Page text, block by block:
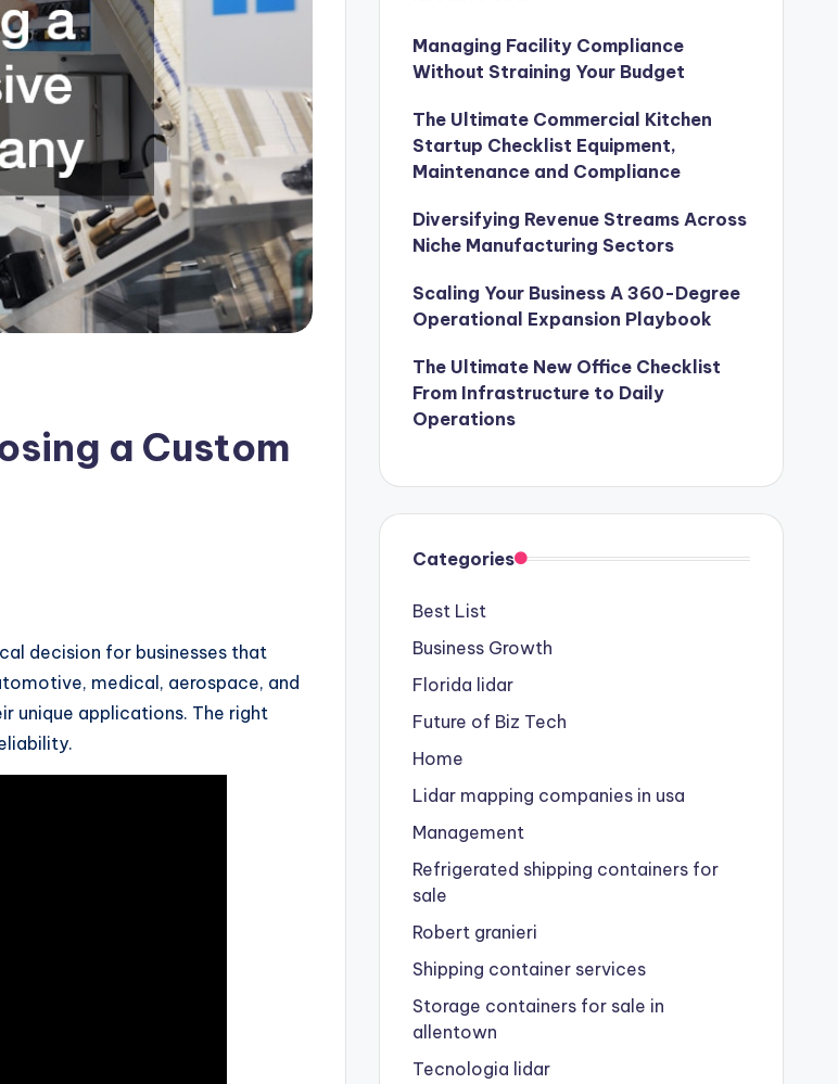
a Custom
decision for businesses that
medical, aerospace, and
unique applications. The right
Managing Facility Compliance
Without Straining Your Budget
The Ultimate Commercial Kitchen
Startup Checklist Equipment,
Maintenance and Compliance
Diversifying Revenue Streams Across
Niche Manufacturing Sectors
Scaling Your Business A 360-Degree
Operational Expansion Playbook
The Ultimate New Office Checklist
From Infrastructure to Daily
Operations
Categories
Best List
Business Growth
Florida lidar
Future of Biz Tech
Home
Lidar mapping companies in usa
Management
Refrigerated shipping containers for
sale
Robert granieri
Shipping container services
Storage containers for sale in
allentown
Tecnologia lidar